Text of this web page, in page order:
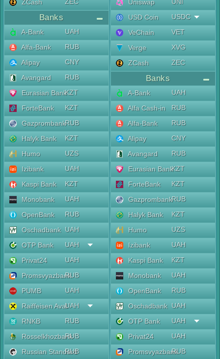
ZCash
Banks
A-Bank
UAH
Alfa-Bank
RUB
Alipay
CNY
Avangard
RUB
Eurasian BankKZT
ForteBank
KZT
GazprombankRUB
Halyk Bank
KZT
Humo
UZS
Izibank
UAH
Kaspi Bank
KZT
Monobank
UAH
OpenBank
RUB
Oschadbank UAH
OTP Bank
UAH
Privat24
UAH
PromsvyazbankRUB
PUMB
UAH
Raiffeisen AvalUAH
RNKB
RUB
RosselkhozbankRUB
Russian Standard
RUB
Uniswap
USD Coin
USDC
VeChain
VET
Verge
XVG
ZCash
ZEC
Banks
A-Bank
UAH
Alfa Cash-in
RUB
Alfa-Bank
RUB
Alipay
CNY
Avangard
RUB
Eurasian BankKZT
ForteBank
KZT
GazprombankRUB
Halyk Bank
KZT
Humo
UZS
Izibank
UAH
Kaspi Bank
KZT
Monobank
UAH
OpenBank
RUB
Oschadbank UAH
OTP Bank
UAH
Privat24
UAH
PromsvyazbankRUB